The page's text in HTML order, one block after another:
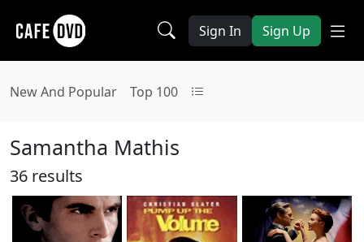
Sign In Sign Up
New And Popular Top 100
Samantha Mathis
36 results